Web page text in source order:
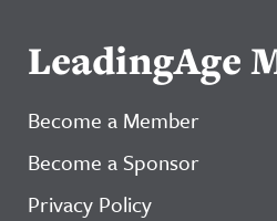
LeadingAge
Become a Member
Become a Sponsor
Privacy Policy